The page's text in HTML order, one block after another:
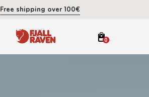
Free shipping over 100€
0